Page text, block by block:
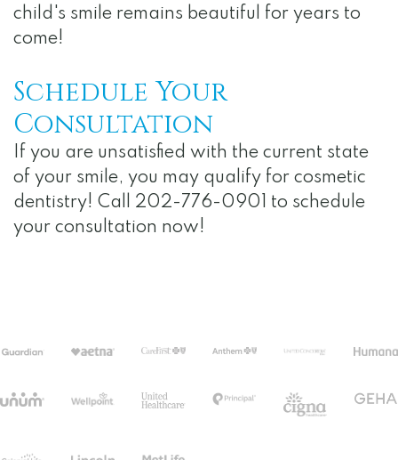
child's smile remains beautiful for years to
come!
Schedule Your
Consultation
If you are unsatisfied with the current state
of your smile, you may qualify for cosmetic
dentistry! Call 202-776-0901 to schedule
your consultation now!